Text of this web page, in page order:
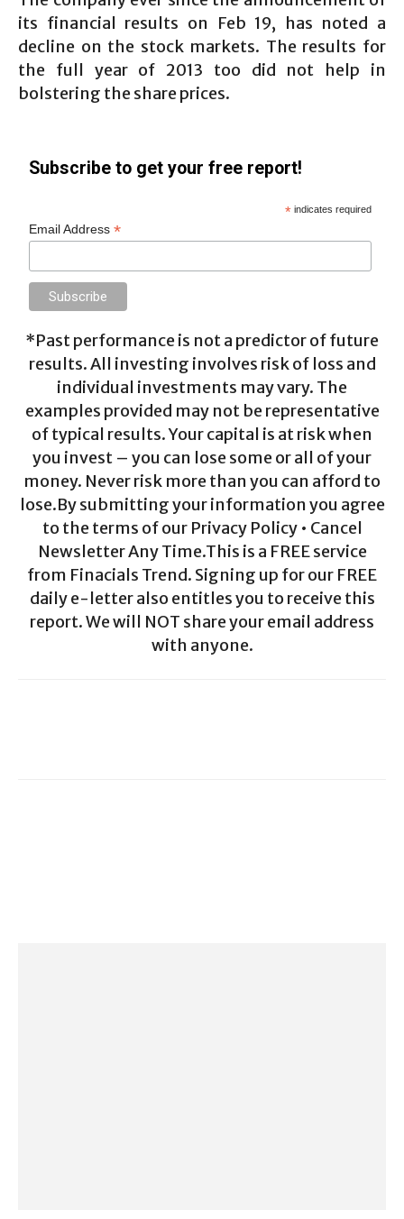
its financial results on Feb 19, has noted a
decline on the stock markets. The results for
the full year of 2013 too did not help in
bolstering the share prices.
Subscribe to get your free report!
* indicates required
Email Address*
*Past performance is not a predictor of future
results. All investing involves risk of loss and
individual investments may vary. The
examples provided may not be representative
of typical results. Your capital is at risk when
you invest – you can lose some or all of your
money. Never risk more than you can afford to
lose.By submitting your information you agree
to the terms of our Privacy Policy • Cancel
Newsletter Any Time.This is a FREE service
from Finacials Trend. Signing up for our FREE
daily e-letter also entitles you to receive this
report. We will NOT share your email address
with anyone.